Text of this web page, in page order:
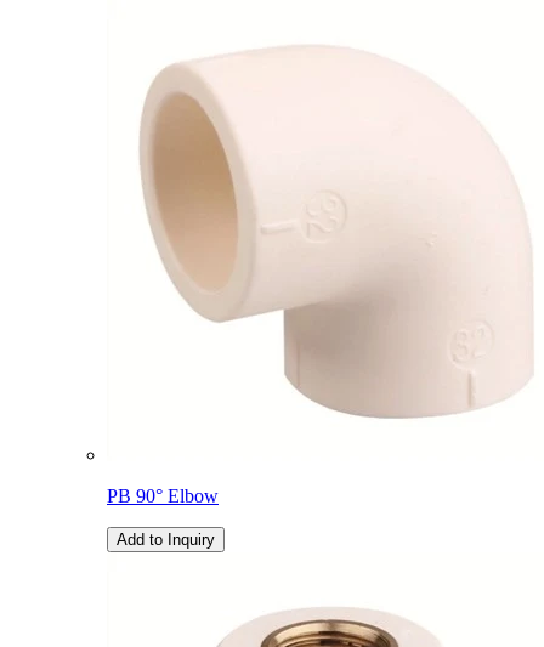
PB 90° Elbow
Add to Inquiry